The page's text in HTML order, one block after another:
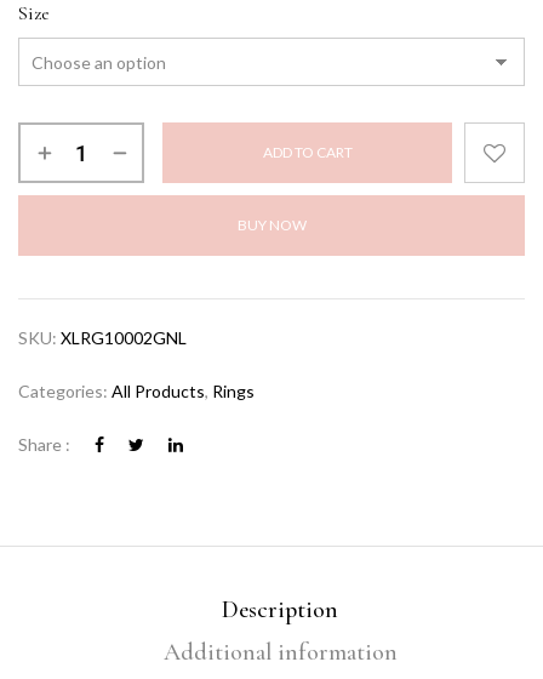
Size
ADD TO CART
BUY NOW
SKU: XLRG10002GNL
Categories: All Products, Rings
Share :
Description
Additional information